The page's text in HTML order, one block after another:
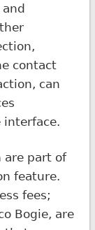
contact
can
are part of
feature.
fees;
Bogie, are